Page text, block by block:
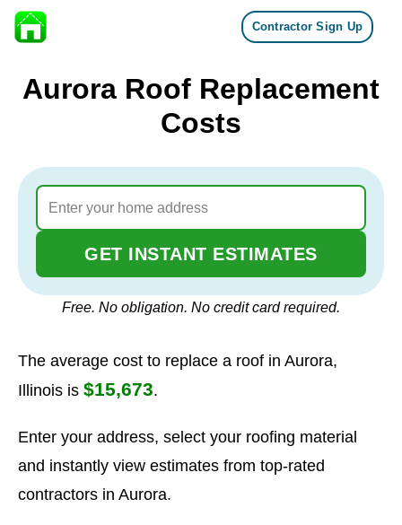
Skip to content
Contractor Sign Up
Aurora Roof Replacement
Costs
GET INSTANT ESTIMATES
Free. No obligation. No credit card required.
The average cost to replace a roof in Aurora,
Illinois is $15,673.
Enter your address, select your roofing material
and instantly view estimates from top-rated
contractors in Aurora.